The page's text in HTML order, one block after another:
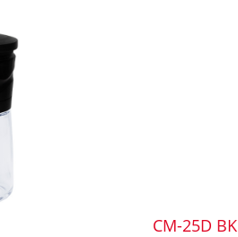
CM-25D BK